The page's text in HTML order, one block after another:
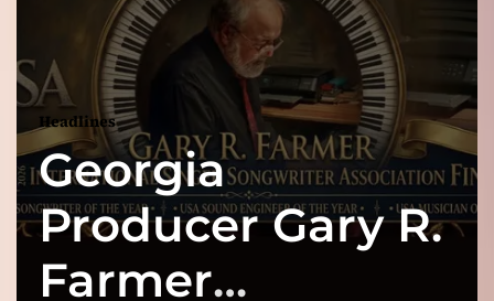
Headlines
Georgia
Producer Gary R.
Farmer